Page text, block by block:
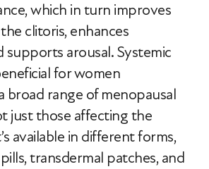
which in turn improves
clitoris, enhances
supports arousal. Systemic
for women
broad range of menopausal
just those affecting the
available in different forms,
transdermal patches, and